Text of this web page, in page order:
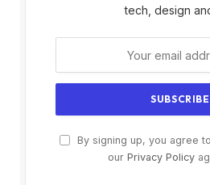
tech, design
By signing up, you agree
our Privacy Policy